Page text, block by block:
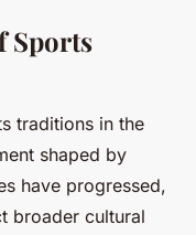
Sports
traditions in the
shaped by
have progressed,
broader cultural